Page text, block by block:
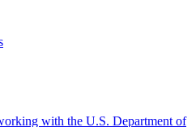
with the U.S. Department of